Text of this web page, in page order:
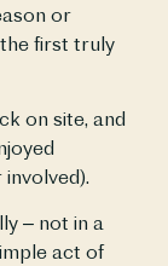
or
first truly
on site, and
– not in a
act of